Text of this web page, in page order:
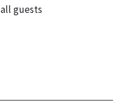
guests